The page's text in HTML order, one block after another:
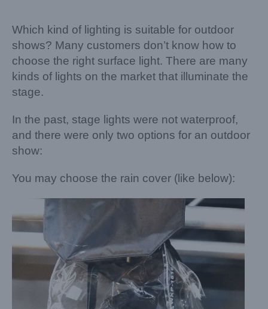
Which kind of lighting is suitable for outdoor
shows? Many customers don’t know how to
choose the right surface light. There are many
kinds of lights on the market that illuminate the
stage.
In the past, stage lights were not waterproof,
and there were only two options for an outdoor
show:
You may choose the rain cover (like below):